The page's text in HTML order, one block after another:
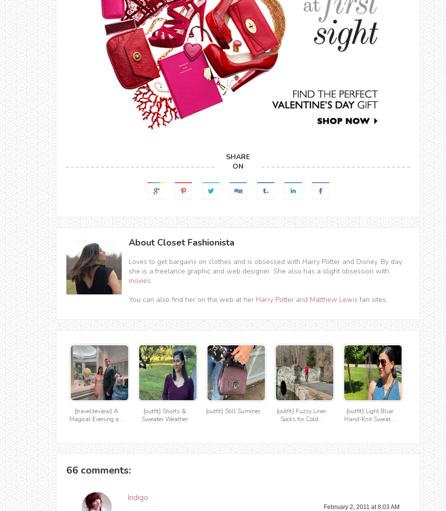
SHARE
ON
About Closet Fashionista
Loves to get bargains on clothes and is obsessed with Harry Potter and Disney. By day
she is a freelance graphic and web designer. She also has a slight obsession with
movies.
You can also find her on the web at her Harry Potter and Matthew Lewis fan sites.
{travel/review} A
Magical Evening a...
{outfit} Shorts &
Sweater Weather
{outfit} Still Summer
{outfit} Fuzzy Liner
Socks for Cold...
{outfit} Light Blue
Hand-Knit Sweat...
66 comments:
Indigo
February 2, 2011 at 8:03 AM